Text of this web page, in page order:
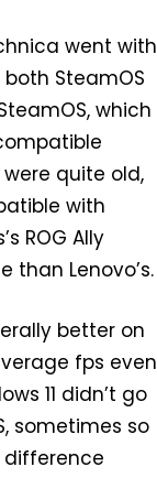
went with
SteamOS
which
quite old,
with
ROG Ally
Lenovo’s.
better on
fps even
11 didn’t go
sometimes so